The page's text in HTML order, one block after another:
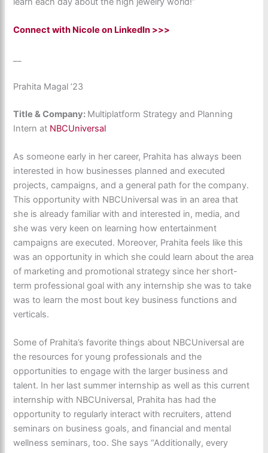
Connect with Nicole on LinkedIn >>>
Prahita Magal ’23
Title & Company: Multiplatform Strategy and Planning
Intern at NBCUniversal
As someone early in her career, Prahita has always been
interested in how businesses planned and executed
projects, campaigns, and a general path for the company.
This opportunity with NBCUniversal was in an area that
she is already familiar with and interested in, media, and
she was very keen on learning how entertainment
campaigns are executed. Moreover, Prahita feels like this
was an opportunity in which she could learn about the area
of marketing and promotional strategy since her short-
term professional goal with any internship she was to take
was to learn the most bout key business functions and
verticals.
Some of Prahita’s favorite things about NBCUniversal are
the resources for young professionals and the
opportunities to engage with the larger business and
talent. In her last summer internship as well as this current
internship with NBCUniversal, Prahita has had the
opportunity to regularly interact with recruiters, attend
seminars on business goals, and financial and mental
wellness seminars, too. She says “Additionally, every